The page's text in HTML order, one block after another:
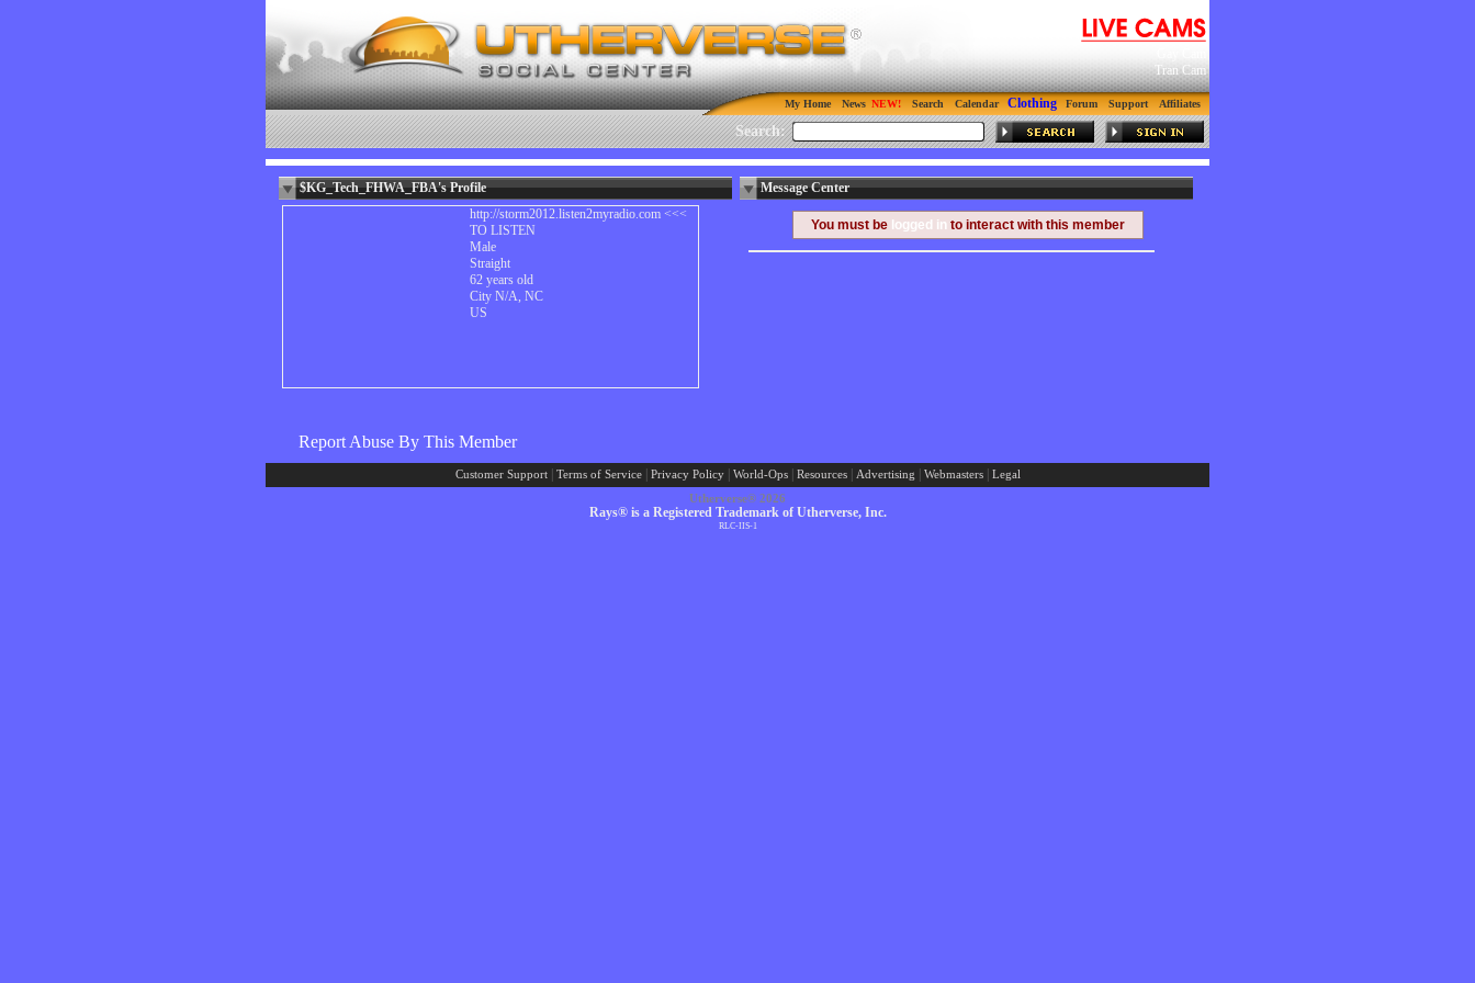
Tran Cam
My Home News Search Calendar Clothing Forum Support Affiliates
Search:
$KG_Tech_FHWA_FBA's Profile
http://storm2012.listen2myradio.com <<<
TO LISTEN
Male
Straight
62 years old
City N/A, NC
US
Message Center
You must be logged in to interact with this member
Report Abuse By This Member
Customer Support Terms of Service Privacy Policy World-Ops Resources Advertising Webmasters
Legal
Utherverse® 2026
Rays® is a Registered Trademark of Utherverse, Inc.
RLC-IIS-1